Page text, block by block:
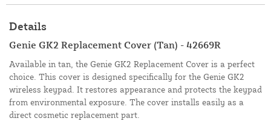
Details
Genie GK2 Replacement Cover (Tan) - 42669R
Available in tan, the Genie GK2 Replacement Cover is a perfect
choice. This cover is designed specifically for the Genie GK2
wireless keypad. It restores appearance and protects the keypad
from environmental exposure. The cover installs easily as a
direct cosmetic replacement part.